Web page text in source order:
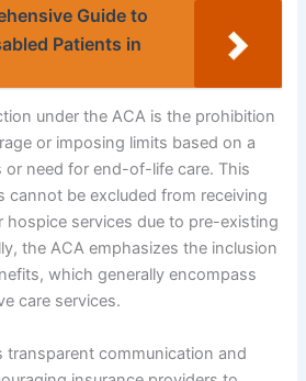
Guide to
Patients in
under the ACA is the prohibition
or imposing limits based on a
or need for end-of-life care. This
cannot be excluded from receiving
hospice services due to pre-existing
the ACA emphasizes the inclusion
which generally encompass
care services.
transparent communication and